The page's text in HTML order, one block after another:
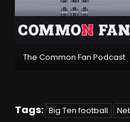
The Common Fan Podcast
Tags: Big Ten football